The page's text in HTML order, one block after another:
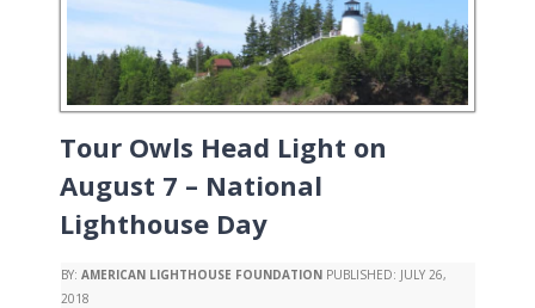
Tour Owls Head Light on
August 7 – National
Lighthouse Day
BY: AMERICAN LIGHTHOUSE FOUNDATION PUBLISHED: JULY 26,
2018